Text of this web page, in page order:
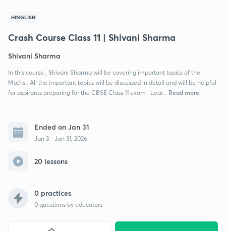
HINGLISH
Crash Course Class 11 | Shivani Sharma
Shivani Sharma
In this course , Shivani Sharma will be covering important topics of the
Maths . All the important topics will be discussed in detail and will be helpful
for aspirants preparing for the CBSE Class 11 exam . Lear...
Read more
Ended on Jan 31
Jan 3 - Jan 31, 2026
20 lessons
0 practices
0 questions by educators